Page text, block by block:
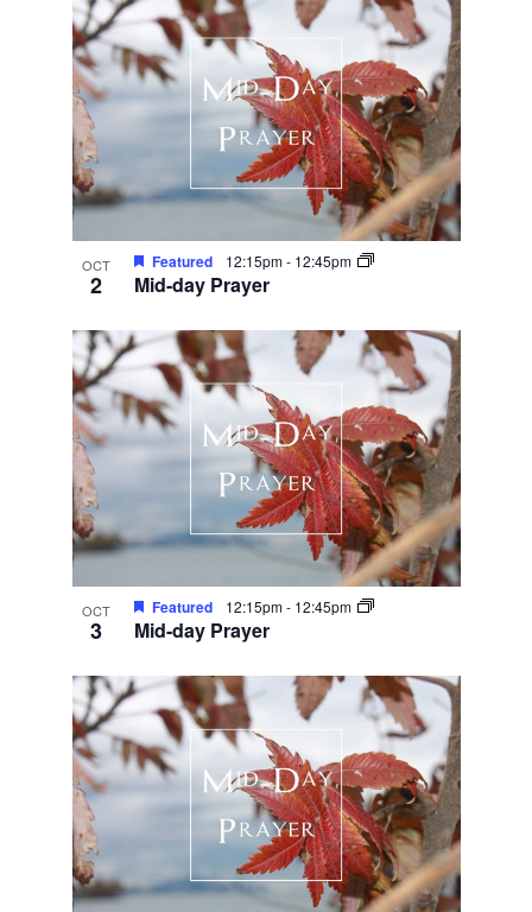
OCT
2 Mid-day Prayer
Featured 12:15pm- 12:45pm
OCT
3 Mid-day Prayer
Featured 12:15pm- 12:45pm